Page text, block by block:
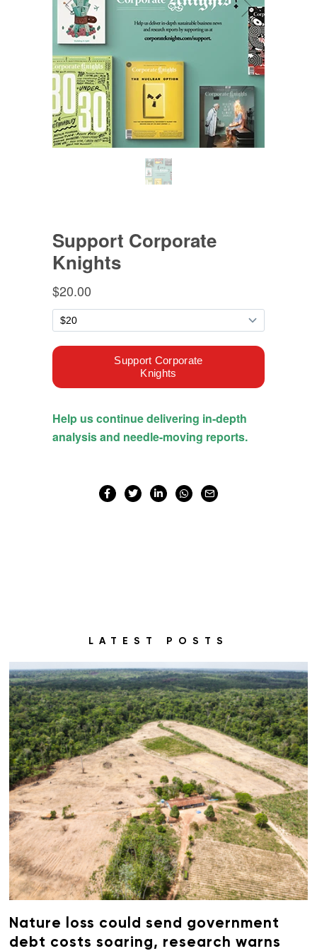
LATEST POSTS
Nature loss could send government
debt costs soaring, research warns